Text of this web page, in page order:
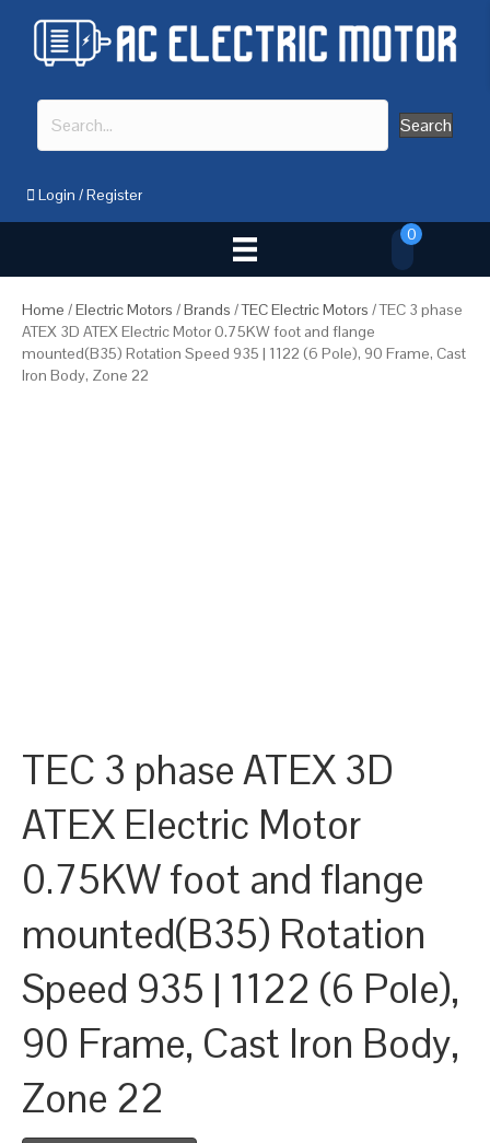
Search
Login /Register
0
Home /Electric Motors /Brands /TEC Electric Motors / TEC 3 phase
ATEX 3D ATEX Electric Motor 0.75KW foot and flange
mounted(B35) Rotation Speed 935 | 1122 (6 Pole), 90 Frame, Cast
Iron Body, Zone 22
TEC 3 phase ATEX 3D
ATEX Electric Motor
0.75KW foot and flange
mounted(B35) Rotation
Speed 935 | 1122 (6 Pole),
90 Frame, Cast Iron Body,
Zone 22